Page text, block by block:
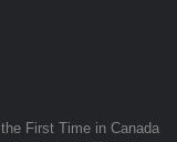
First Time in Canada